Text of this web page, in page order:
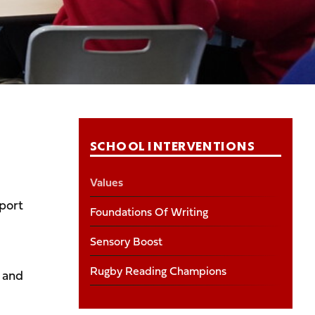
SCHOOL INTERVENTIONS
Values
Foundations Of Writing
Sensory Boost
Rugby Reading Champions